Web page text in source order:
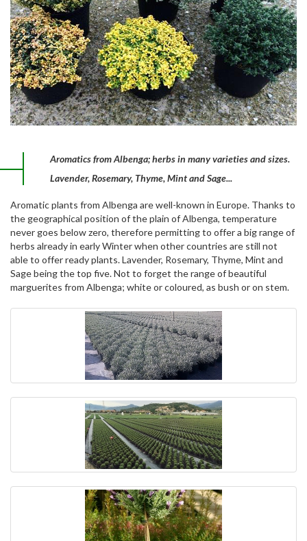
Aromatics from Albenga; herbs in many varieties and sizes.
Lavender, Rosemary, Thyme, Mint and Sage...
Aromatic plants from Albenga are well-known in Europe. Thanks to
the geographical position of the plain of Albenga, temperature
never goes below zero, therefore permitting to offer a big range of
herbs already in early Winter when other countries are still not
able to offer ready plants. Lavender, Rosemary, Thyme, Mint and
Sage being the top five. Not to forget the range of beautiful
marguerites from Albenga; white or coloured, as bush or on stem.